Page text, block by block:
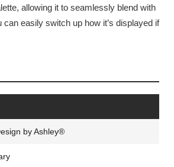
allowing it to seamlessly blend with
easily switch up how it’s displayed if
by Ashley®